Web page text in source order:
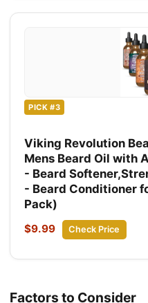
PICK #3
Viking Revolution
Mens Beard Oil with
- Beard
- Beard Conditioner
Pack)
$9.99 Check Price
Factors to Consider